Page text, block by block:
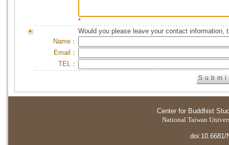
*
Would you please leave your contact information,
Name：
Email：
TEL：
Center for Buddhist
National Taiwan
doi:10.6681/